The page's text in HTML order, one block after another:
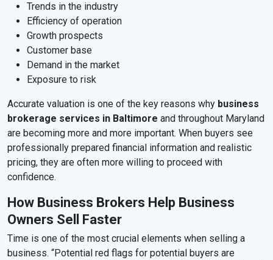
Trends in the industry
Efficiency of operation
Growth prospects
Customer base
Demand in the market
Exposure to risk
Accurate valuation is one of the key reasons why business
brokerage services in Baltimore and throughout Maryland
are becoming more and more important. When buyers see
professionally prepared financial information and realistic
pricing, they are often more willing to proceed with
confidence.
How Business Brokers Help Business
Owners Sell Faster
Time is one of the most crucial elements when selling a
business. “Potential red flags for potential buyers are